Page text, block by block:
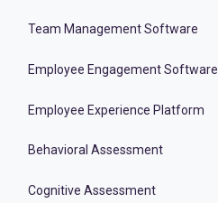
Team Management Software
Employee Engagement Software
Employee Experience Platform
Behavioral Assessment
Cognitive Assessment